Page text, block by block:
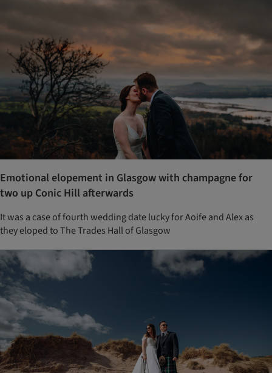
Emotional elopement in Glasgow with champagne for
two up Conic Hill afterwards
It was a case of fourth wedding date lucky for Aoife and Alex as
they eloped to The Trades Hall of Glasgow